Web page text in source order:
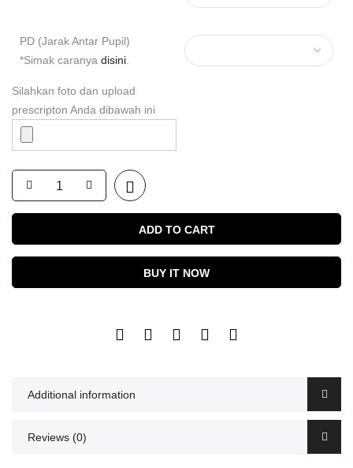
PD (Jarak Antar Pupil)
*Simak caranya disini
Silahkan foto dan upload
prescripton Anda dibawah ini
ADD TO CART
BUY IT NOW
Additional information
Reviews (0)